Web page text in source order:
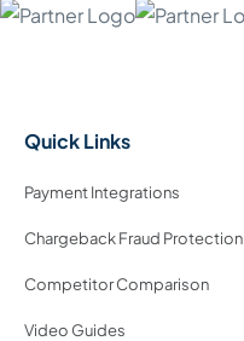
Quick Links
Payment Integrations
Chargeback Fraud Protection
Competitor Comparison
Video Guides